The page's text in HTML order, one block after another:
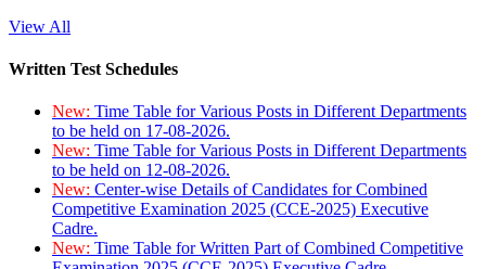
View All
Written Test Schedules
New: Time Table for Various Posts in Different Departments
to be held on 17-08-2026.
New: Time Table for Various Posts in Different Departments
to be held on 12-08-2026.
New: Center-wise Details of Candidates for Combined
Competitive Examination 2025 (CCE-2025) Executive
Cadre.
New: Time Table for Written Part of Combined Competitive